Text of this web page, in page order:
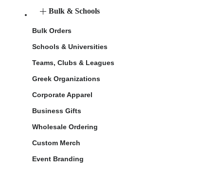
Bulk & Schools
Bulk Orders
Schools & Universities
Teams, Clubs & Leagues
Greek Organizations
Corporate Apparel
Business Gifts
Wholesale Ordering
Custom Merch
Event Branding